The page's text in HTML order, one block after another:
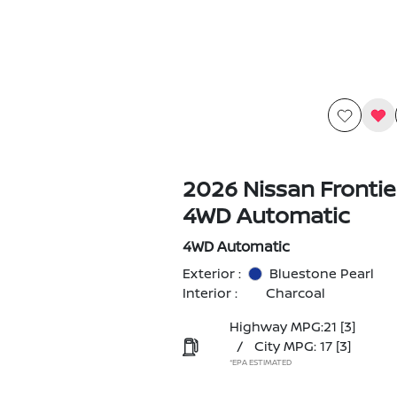
2026 Nissan
4WD Automatic
4WD Automatic
Exterior :
Bluestone Pearl
Interior :
Charcoal
Highway MPG:21 [3]
/
City MPG: 17 [3]
*EPA ESTIMATED